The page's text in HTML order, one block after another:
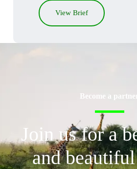
View Brief
Become a
Join us for a
and